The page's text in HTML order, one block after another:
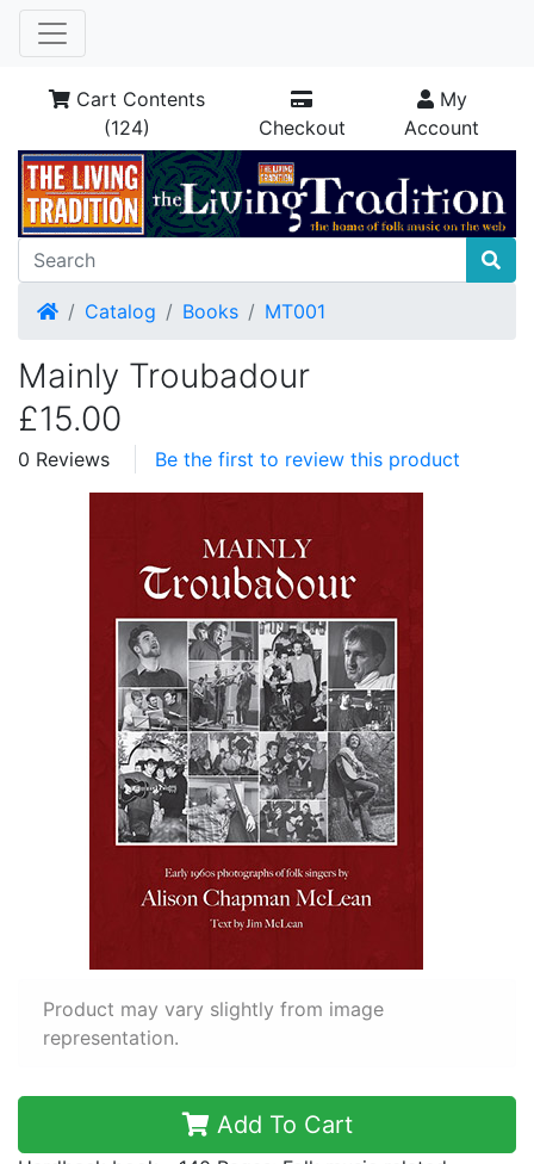
Cart Contents
(124)
Checkout
My
Account
HomeCatalog Books MT001
Mainly Troubadour
£15.00
0 Reviews Be the first to review this product
Product may vary slightly from image
representation.
Add To Cart